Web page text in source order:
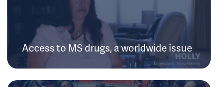
Access to MS drugs, a worldwide issue